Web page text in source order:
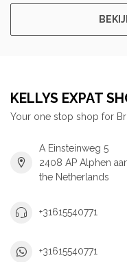
KELLYS EXPAT
Your one stop shop for
A Einsteinweg 5
2408 AP Alphen
the Netherlands
+31615540771
+31615540771